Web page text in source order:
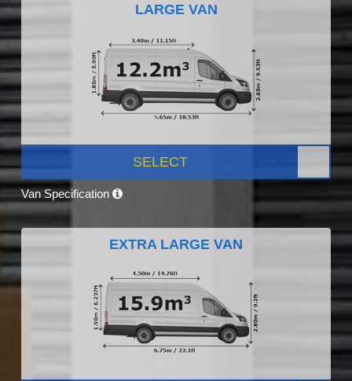
LARGE VAN
SELECT
Van Specification
EXTRA LARGE VAN